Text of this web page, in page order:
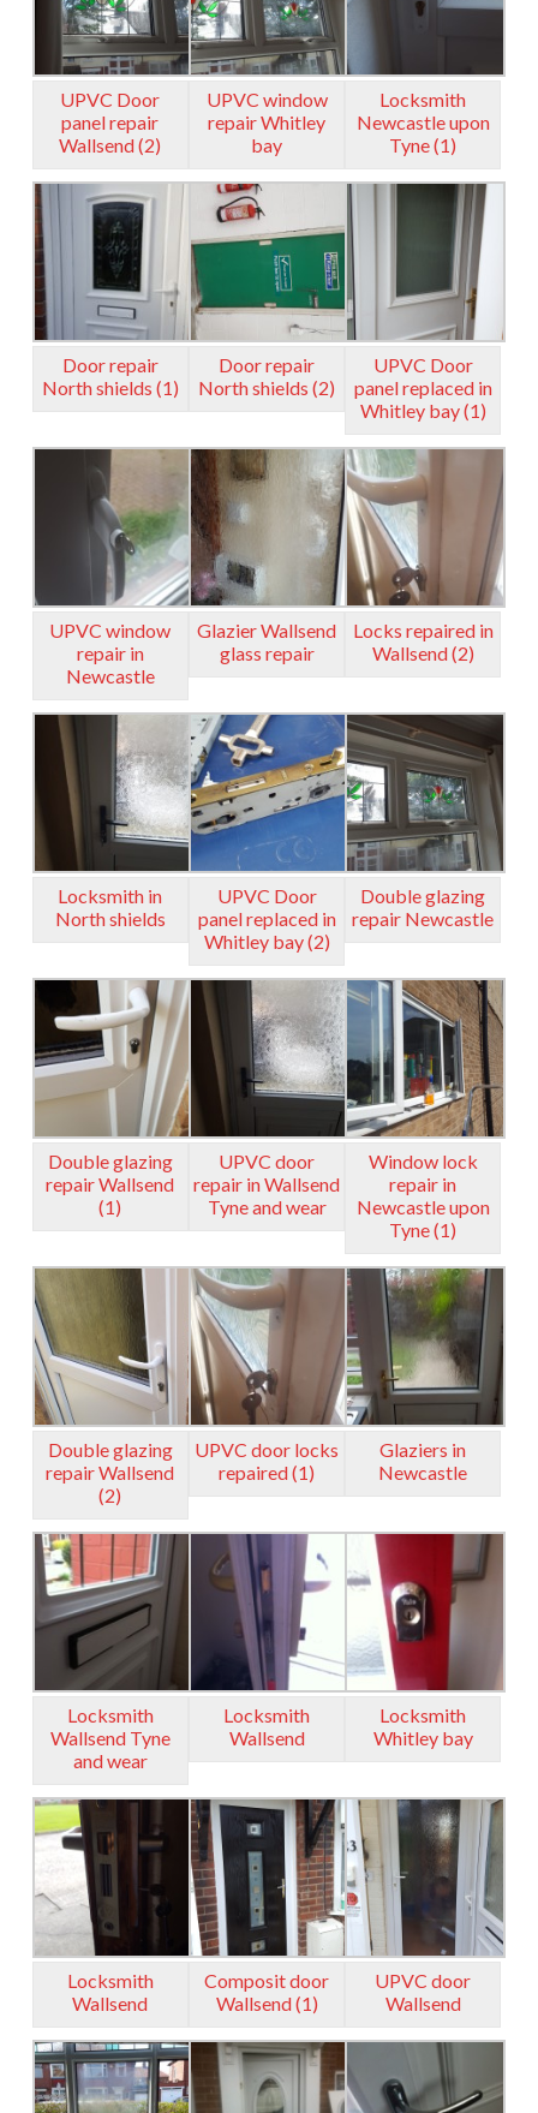
UPVC Door
panel repair
Wallsend (2)
UPVC window
repair Whitley
bay
Locksmith
Newcastle upon
Tyne (1)
Door repair
North shields (1)
Door repair
North shields (2)
UPVC Door
panel replaced in
Whitley bay (1)
UPVC window
repair in
Newcastle
Glazier Wallsend
glass repair
Locks repaired in
Wallsend (2)
Locksmith in
North shields
UPVC Door
panel replaced in
Whitley bay (2)
Double glazing
repair Newcastle
Double glazing
repair Wallsend
(1)
UPVC door
repair in Wallsend
Tyne and wear
Window lock
repair in
Newcastle upon
Tyne (1)
Double glazing
repair Wallsend
(2)
UPVC door locks
repaired (1)
Glaziers in
Newcastle
Locksmith
Wallsend Tyne
and wear
Locksmith
Wallsend
Locksmith
Whitley bay
Locksmith
Wallsend
Composit door
Wallsend (1)
UPVC door
Wallsend